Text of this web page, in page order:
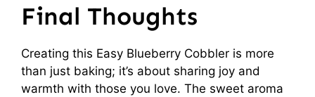
Final Thoughts
Creating this Easy Blueberry Cobbler is more
than just baking; it’s about sharing joy and
warmth with those you love. The sweet aroma